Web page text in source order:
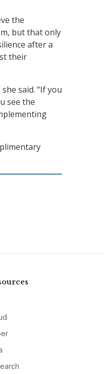
the
but that only
after a
their
said. “If you
see the